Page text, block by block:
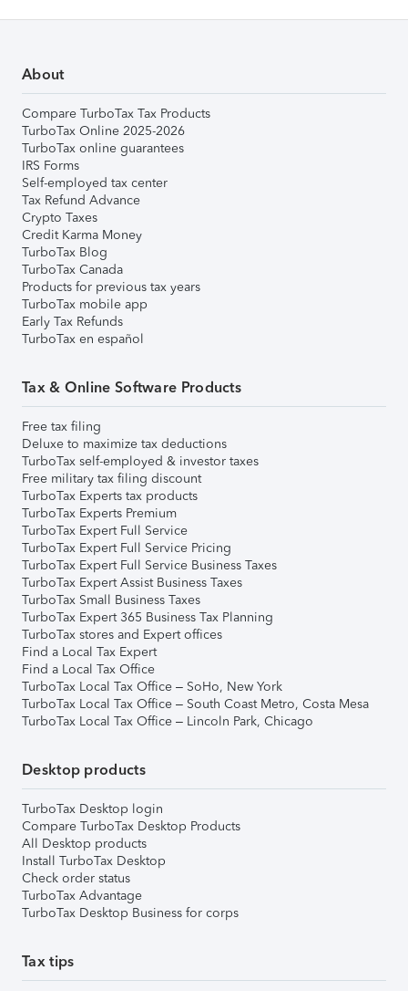
About
Compare TurboTax Tax Products
TurboTax Online 2025-2026
TurboTax online guarantees
IRS Forms
Self-employed tax center
Tax Refund Advance
Crypto Taxes
Credit Karma Money
TurboTax Blog
TurboTax Canada
Products for previous tax years
TurboTax mobile app
Early Tax Refunds
TurboTax en español
Tax & Online Software Products
Free tax filing
Deluxe to maximize tax deductions
TurboTax self-employed & investor taxes
Free military tax filing discount
TurboTax Experts tax products
TurboTax Experts Premium
TurboTax Expert Full Service
TurboTax Expert Full Service Pricing
TurboTax Expert Full Service Business Taxes
TurboTax Expert Assist Business Taxes
TurboTax Small Business Taxes
TurboTax Expert 365 Business Tax Planning
TurboTax stores and Expert offices
Find a Local Tax Expert
Find a Local Tax Office
TurboTax Local Tax Office – SoHo, New York
TurboTax Local Tax Office – South Coast Metro, Costa Mesa
TurboTax Local Tax Office – Lincoln Park, Chicago
Desktop products
TurboTax Desktop login
Compare TurboTax Desktop Products
All Desktop products
Install TurboTax Desktop
Check order status
TurboTax Advantage
TurboTax Desktop Business for corps
Tax tips